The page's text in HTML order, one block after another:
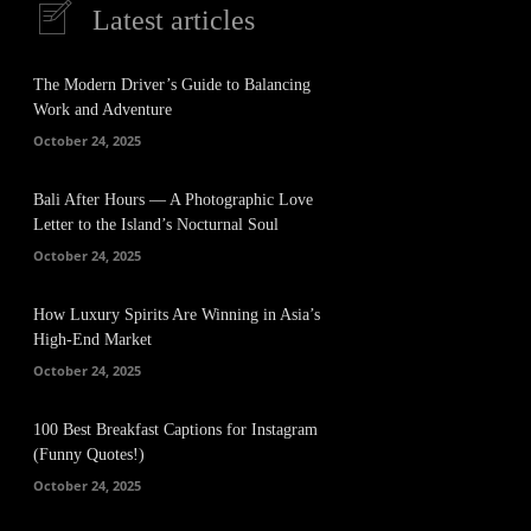
Latest articles
The Modern Driver’s Guide to Balancing
Work and Adventure
October 24, 2025
Bali After Hours — A Photographic Love
Letter to the Island’s Nocturnal Soul
October 24, 2025
How Luxury Spirits Are Winning in Asia’s
High-End Market
October 24, 2025
100 Best Breakfast Captions for Instagram
(Funny Quotes!)
October 24, 2025